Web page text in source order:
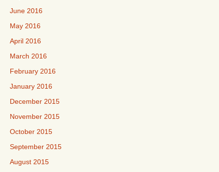
June 2016
May 2016
April 2016
March 2016
February 2016
January 2016
December 2015
November 2015
October 2015
September 2015
August 2015